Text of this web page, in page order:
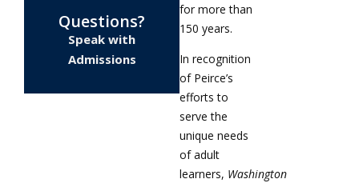
Questions?
Speak with
Admissions
for more than
150 years.
In recognition
of Peirce’s
efforts to
serve the
unique needs
of adult
learners, Washington